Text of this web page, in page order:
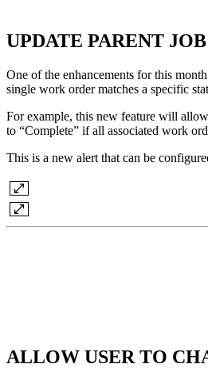
UPDATE PARENT
One of the enhancements for this
single work order matches a specific
For example, this new feature will
to “Complete” if all associated work
This is a new alert that can be
ALLOW USER TO